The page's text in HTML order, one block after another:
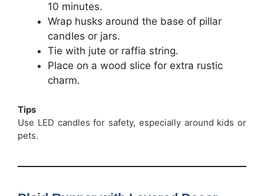
10 minutes.
Wrap husks around the base of pillar
candles or jars.
Tie with jute or raffia string.
Place on a wood slice for extra rustic
charm.
Tips
Use LED candles for safety, especially around kids or
pets.